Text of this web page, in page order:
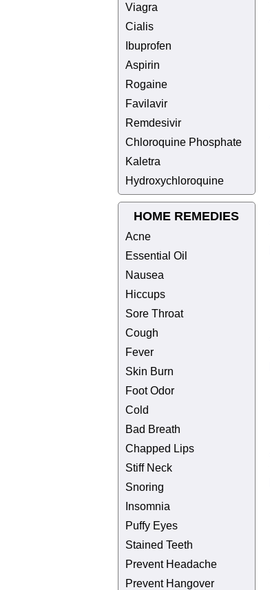
Viagra
Cialis
Ibuprofen
Aspirin
Rogaine
Favilavir
Remdesivir
Chloroquine Phosphate
Kaletra
Hydroxychloroquine
HOME REMEDIES
Acne
Essential Oil
Nausea
Hiccups
Sore Throat
Cough
Fever
Skin Burn
Foot Odor
Cold
Bad Breath
Chapped Lips
Stiff Neck
Snoring
Insomnia
Puffy Eyes
Stained Teeth
Prevent Headache
Prevent Hangover